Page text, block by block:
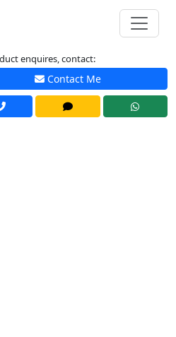
enquires, contact:
Contact Me